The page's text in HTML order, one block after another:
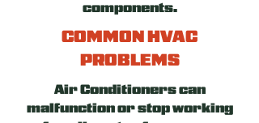
components.
COMMON HVAC
PROBLEMS
Air Conditioners can
malfunction or stop working